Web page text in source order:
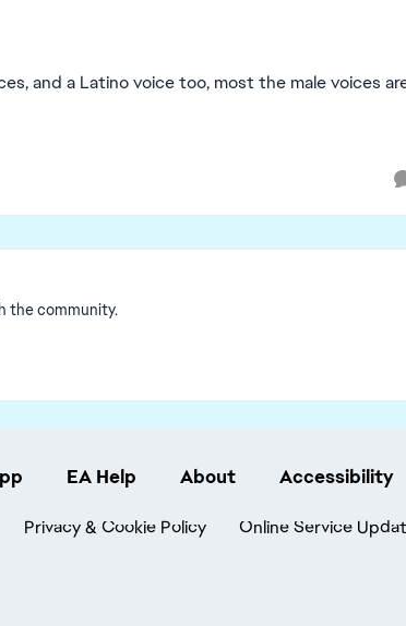
and a Latino voice too, most the male voices
the community.
EA Help About Accessibility
Privacy & Cookie Policy Online Service